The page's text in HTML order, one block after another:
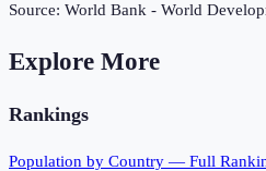
Source: World Bank - World
Explore More
Rankings
Population by Country — Full